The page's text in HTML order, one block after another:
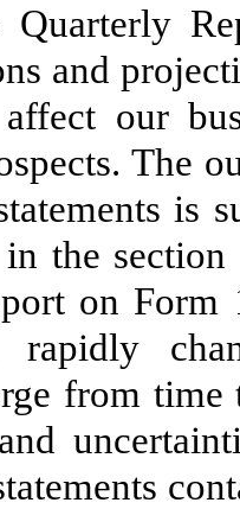
Quarterly
and
our
The
is
the
on
rapidly
from